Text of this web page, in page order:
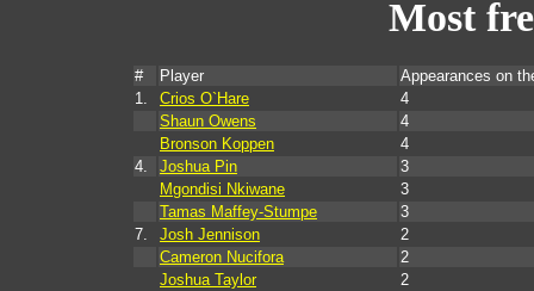
Most
# Player
Appearances on
1.
Crios O`Hare
4
Shaun Owens
4
Bronson Koppen
4
4.
Joshua Pin
3
Mgondisi Nkiwane
3
Tamas Maffey-Stumpe
3
7.
Josh Jennison
2
Cameron Nucifora
2
Joshua Taylor
2